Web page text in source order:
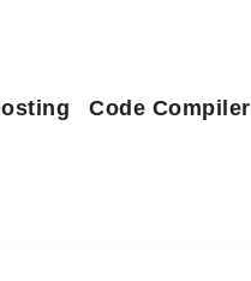
Code Compiler